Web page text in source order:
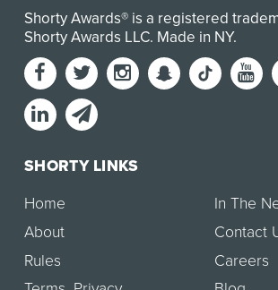
Shorty Awards® is a registered
Shorty Awards LLC. Made in NY.
SHORTY LINKS
Home
About
Rules
In The
Contact
Careers